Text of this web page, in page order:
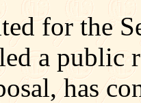
for the
a public
has